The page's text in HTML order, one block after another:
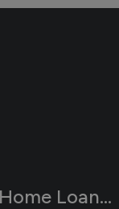
By-Step Guide